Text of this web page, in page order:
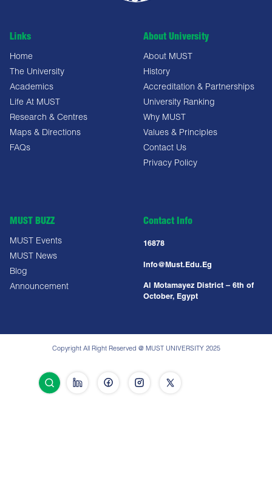
Links
Home
The University
Academics
Life At MUST
Research & Centres
Maps & Directions
FAQs
About University
About MUST
History
Accreditation & Partnerships
University Ranking
Why MUST
Values & Principles
Contact Us
Privacy Policy
MUST BUZZ
MUST Events
MUST News
Blog
Announcement
Contact Info
16878
Info@must.edu.eg
Al Motamayez District – 6th of
October, Egypt
Copyright All Right Reserved @ MUST UNIVERSITY 2025